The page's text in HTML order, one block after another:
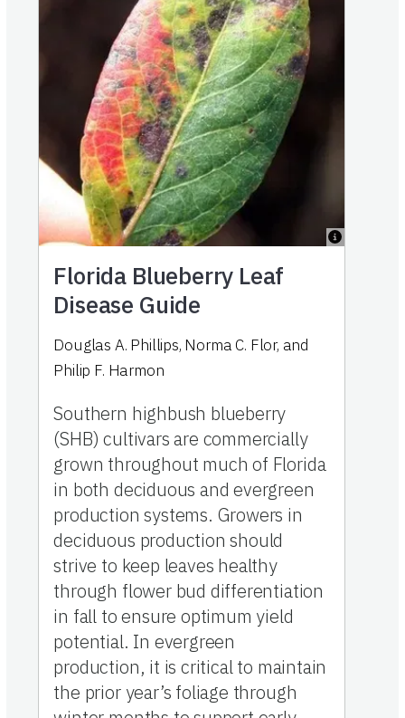
Florida Blueberry Leaf
Disease Guide
Douglas A. Phillips, Norma C. Flor, and
Philip F. Harmon
Southern highbush blueberry
(SHB) cultivars are commercially
grown throughout much of Florida
in both deciduous and evergreen
production systems. Growers in
deciduous production should
strive to keep leaves healthy
through flower bud differentiation
in fall to ensure optimum yield
potential. In evergreen
production, it is critical to maintain
the prior year’s foliage through